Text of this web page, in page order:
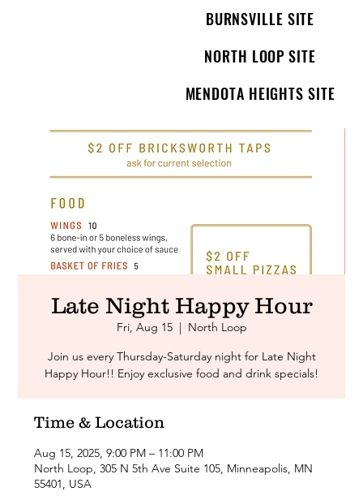
BURNSVILLE SITE
NORTH LOOP SITE
MENDOTA HEIGHTS SITE
Late Night Happy Hour
Fri, Aug 15
  |
North Loop
Join us every Thursday-Saturday night for Late Night
Happy Hour!! Enjoy exclusive food and drink specials!
Time & Location
Aug 15, 2025, 9:00 PM – 11:00 PM
North Loop, 305 N 5th Ave Suite 105, Minneapolis, MN
55401, USA